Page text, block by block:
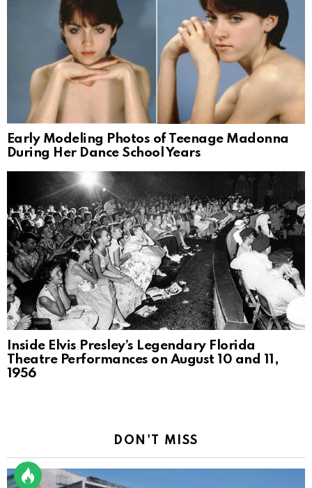
Early Modeling Photos of Teenage Madonna
During Her Dance School Years
Inside Elvis Presley’s Legendary Florida
Theatre Performances on August 10 and 11,
1956
DON'T MISS